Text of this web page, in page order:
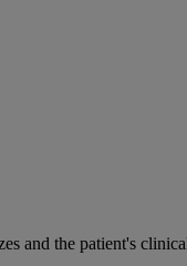
and the patient's